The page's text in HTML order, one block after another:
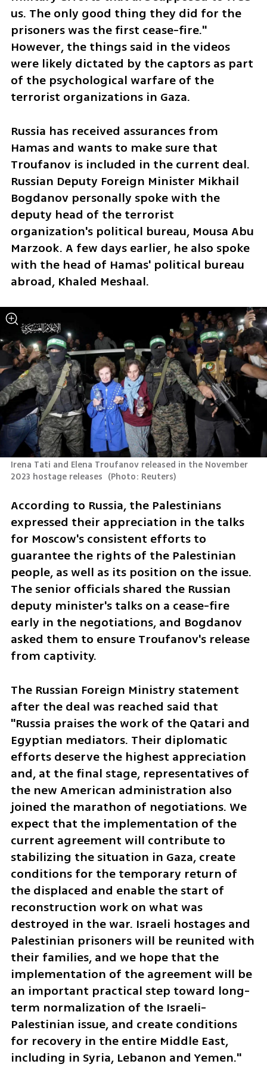
us. The only good thing they did for the
prisoners was the first cease-fire."
However, the things said in the videos
were likely dictated by the captors as part
of the psychological warfare of the
terrorist organizations in Gaza.
Russia has received assurances from
Hamas and wants to make sure that
Troufanov is included in the current deal.
Russian Deputy Foreign Minister Mikhail
Bogdanov personally spoke with the
deputy head of the terrorist
organization's political bureau, Mousa Abu
Marzook. A few days earlier, he also spoke
with the head of Hamas' political bureau
abroad, Khaled Meshaal.
Irena Tati and Elena Troufanov released in the November
2023 hostage releases (Photo: Reuters)
According to Russia, the Palestinians
expressed their appreciation in the talks
for Moscow's consistent efforts to
guarantee the rights of the Palestinian
people, as well as its position on the issue.
The senior officials shared the Russian
deputy minister's talks on a cease-fire
early in the negotiations, and Bogdanov
asked them to ensure Troufanov's release
from captivity.
The Russian Foreign Ministry statement
after the deal was reached said that
"Russia praises the work of the Qatari and
Egyptian mediators. Their diplomatic
efforts deserve the highest appreciation
and, at the final stage, representatives of
the new American administration also
joined the marathon of negotiations. We
expect that the implementation of the
current agreement will contribute to
stabilizing the situation in Gaza, create
conditions for the temporary return of
the displaced and enable the start of
reconstruction work on what was
destroyed in the war. Israeli hostages and
Palestinian prisoners will be reunited with
their families, and we hope that the
implementation of the agreement will be
an important practical step toward long-
term normalization of the Israeli-
Palestinian issue, and create conditions
for recovery in the entire Middle East,
including in Syria, Lebanon and Yemen."